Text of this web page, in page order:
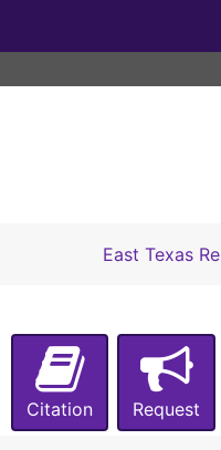
East Texas
Citation Request